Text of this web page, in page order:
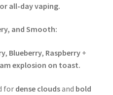
all-day vaping.
and Smooth:
, Blueberry, Raspberry+
explosion on toast.
for dense cloudsand bold